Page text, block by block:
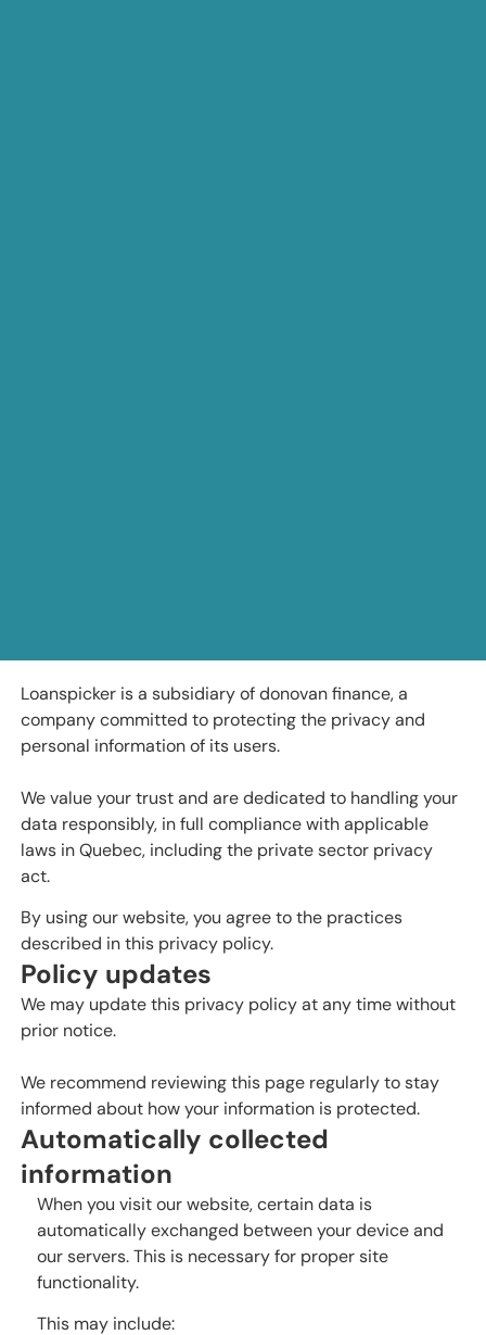
Loanspicker is a subsidiary of donovan finance, a
company committed to protecting the privacy and
personal information of its users.
We value your trust and are dedicated to handling your
data responsibly, in full compliance with applicable
laws in Quebec, including the private sector privacy
act.
By using our website, you agree to the practices
described in this privacy policy.
Policy updates
We may update this privacy policy at any time without
prior notice.
We recommend reviewing this page regularly to stay
informed about how your information is protected.
Automatically collected
information
When you visit our website, certain data is
automatically exchanged between your device and
our servers. This is necessary for proper site
functionality.
This may include: